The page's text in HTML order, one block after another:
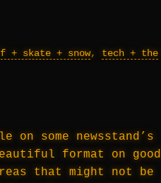
+ skate + snow, tech + the
some newsstand’s
format on good
that might not be